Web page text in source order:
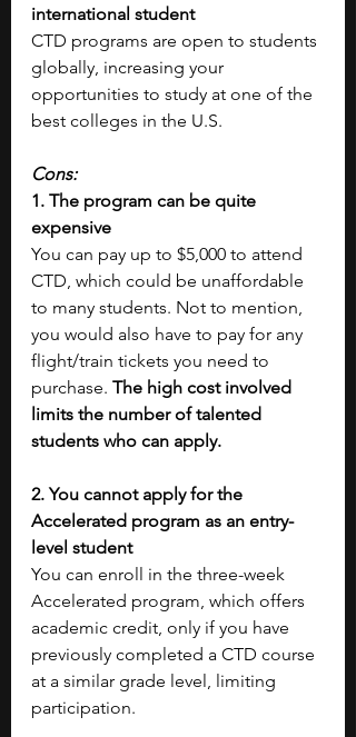
international student
CTD programs are open to students
globally, increasing your
opportunities to study at one of the
best colleges in the U.S.
Cons:
1. The program can be quite
expensive
You can pay up to $5,000 to attend
CTD, which could be unaffordable
to many students. Not to mention,
you would also have to pay for any
flight/train tickets you need to
purchase. The high cost involved
limits the number of talented
students who can apply.
2. You cannot apply for the
Accelerated program as an entry-
level student
You can enroll in the three-week
Accelerated program, which offers
academic credit, only if you have
previously completed a CTD course
at a similar grade level, limiting
participation.